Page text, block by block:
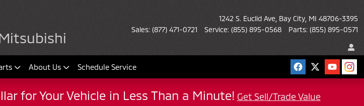
1242 S. Euclid Ave Bay City MI 48706-3395
Sales: (877) 471-0721 Service: (855) 895-0568 Parts: (855) 895-0571
About Us Schedule Service
for Your Vehicle in Less Than a Minute! Get Sell/Trade Value